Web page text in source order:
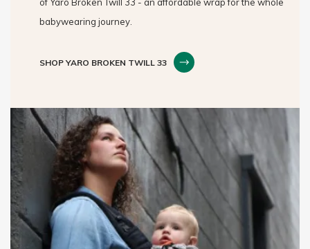
babywearing journey.
SHOP YARO BROKEN TWILL 33